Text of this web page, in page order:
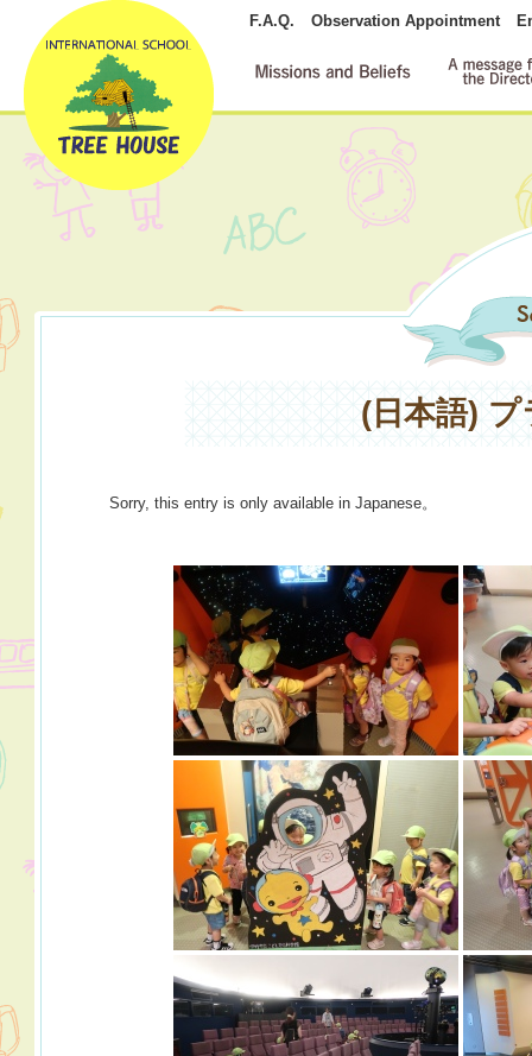
F.A.Q. Observation Appointment
(日本語)
Sorry, this entry is only available inJapanese。